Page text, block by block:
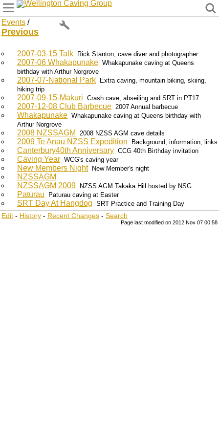
Events /
Previous
2007-03-15 Talk Rick Stanton, cave diver and photographer
2007-06 Whakapunake Whakapunake caving at Queens
birthday with Arthur Norgrove
2007-07-National Park
Extra caving, mountain biking, skiing,
hiking trip
2007-09-15-Makuri Crash cave, abseiling and SRT in PT17
2007-12-08 Club Barbecue 2007 Annual barbecue
Whakapunake Whakapunake caving at Queens birthday with
Arthur Norgrove
2008 NZSSAGM 2008 NZSS AGM cave details
2009 Te Anau NZSS Expedition Background, information, links
Canterbury40th Anniversary CCG 40th Birthday invitation
Caving Year WCG's caving year
New Members Night New Member's night
NZSSAGM
NZSSAGM 2009
NZSS AGM Takaka Hill hosted by NSG
Paturau Paturau caving at Easter
SRT Day At Hangdog SRT Practice and Training Day
Edit - History - Recent Changes - Search
Page last modified on 2012 Nov 07 00:58